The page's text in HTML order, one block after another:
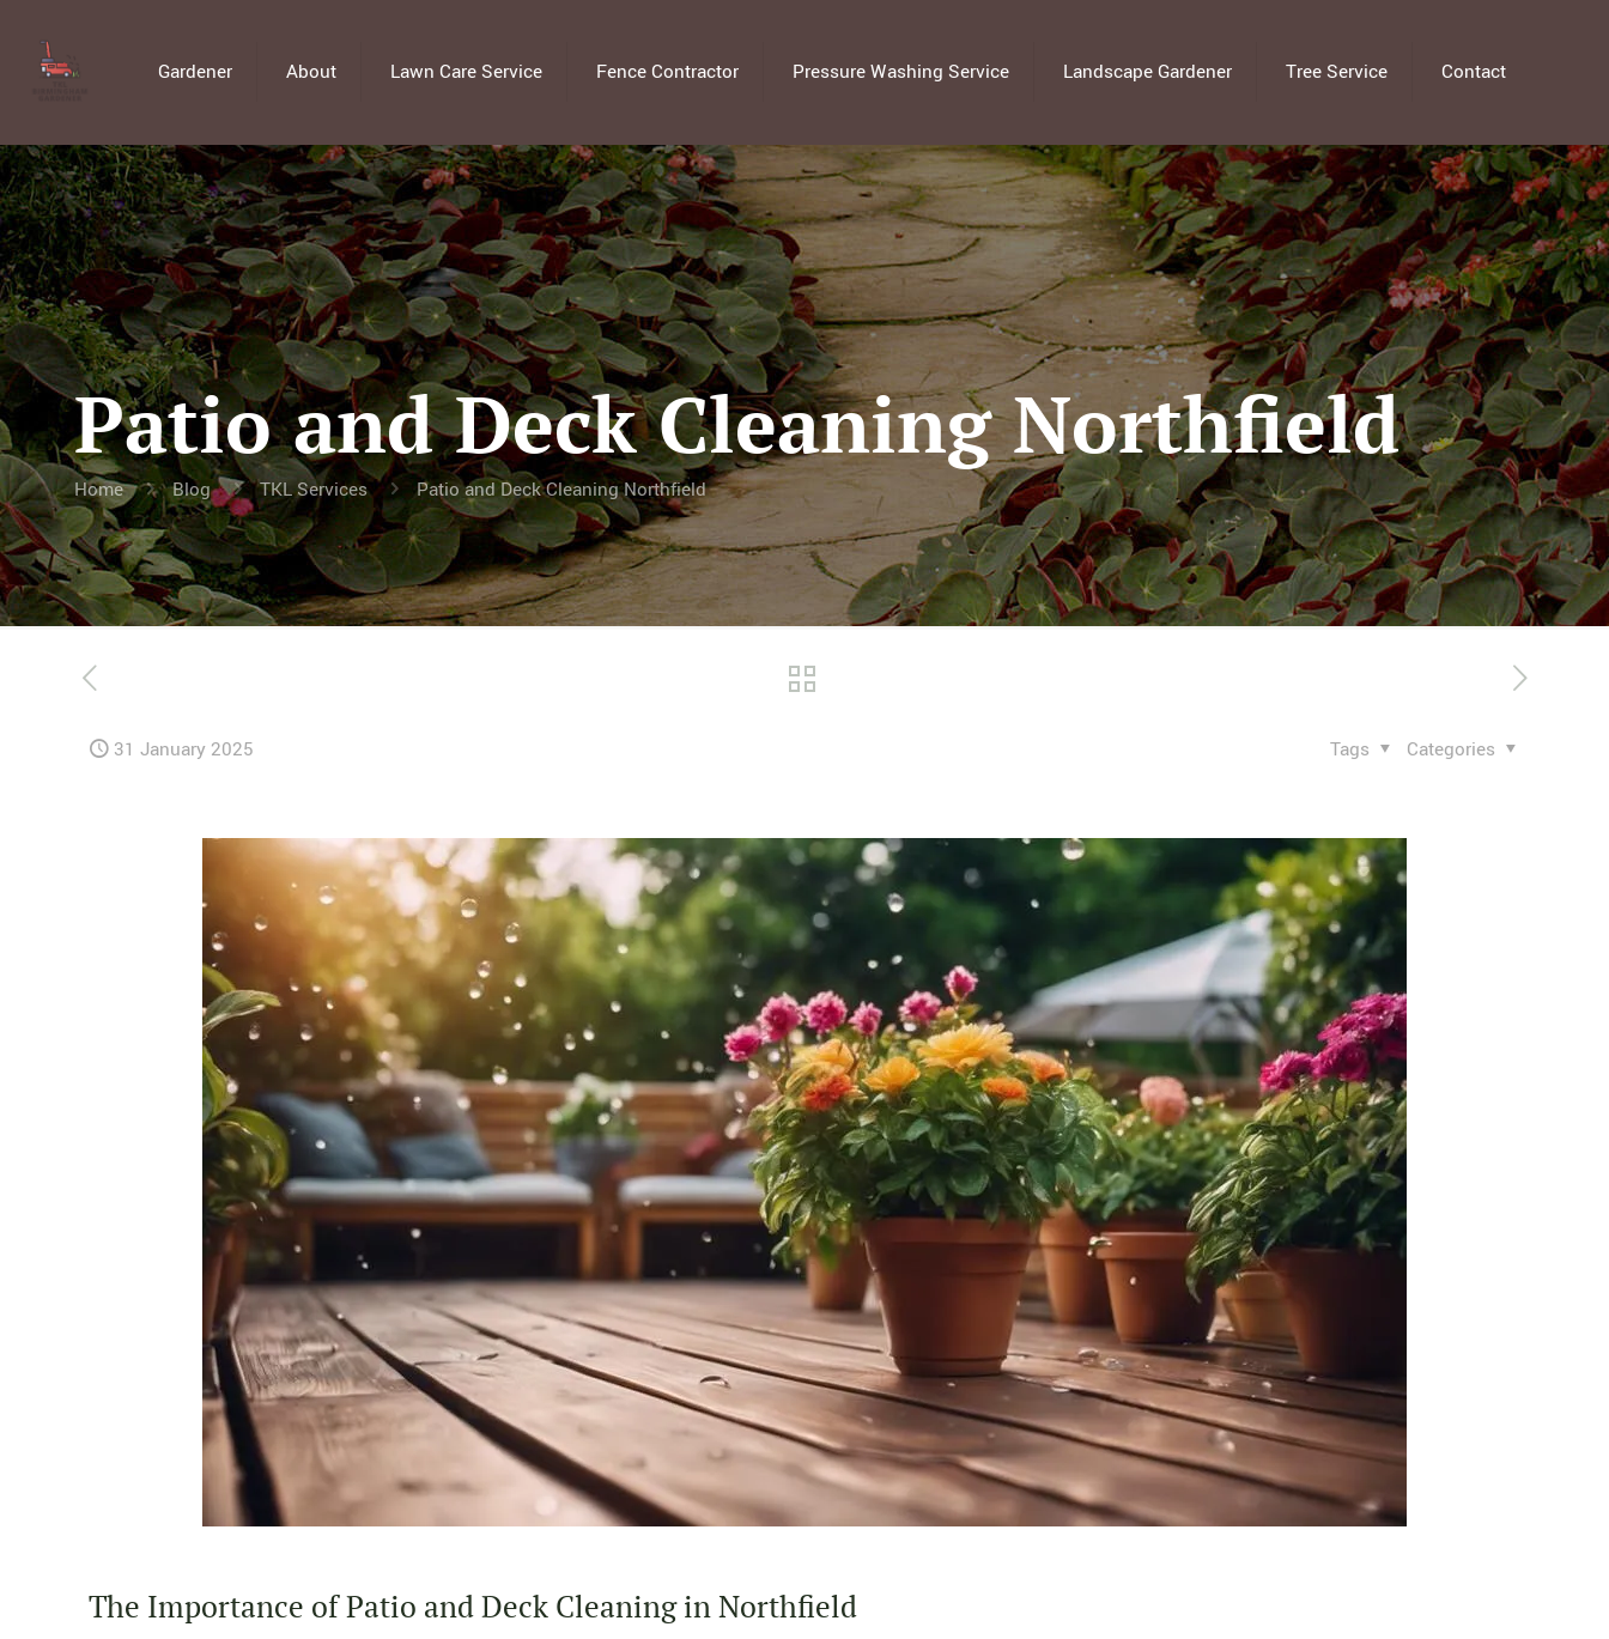
Gardener About Lawn Care Service Fence Contractor Pressure Washing Service Landscape Gardener Tree Service Contact
Patio and Deck Cleaning Northfield
Home Blog TKL Services Patio and Deck Cleaning Northfield
31 January 2025 Categories
Tags
The Importance of Patio and Deck Cleaning in Northfield